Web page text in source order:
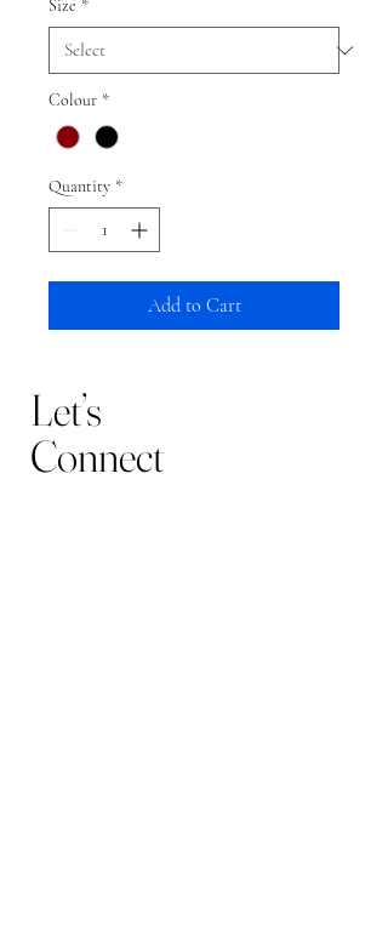
Size *
Colour *
Quantity *
Add to Cart
Let’s
Connect